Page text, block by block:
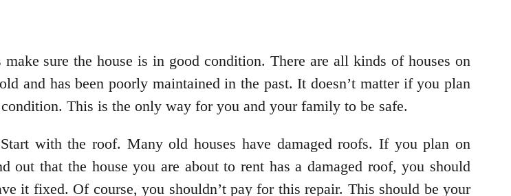
sure the house is in good condition. There are all kinds of houses on
and has been poorly maintained in the past. It doesn’t matter if you plan
This is the only way for you and your family to be safe.
with the roof. Many old houses have damaged roofs. If you plan on
that the house you are about to rent has a damaged roof, you should
it fixed. Of course, you shouldn’t pay for this repair. This should be your